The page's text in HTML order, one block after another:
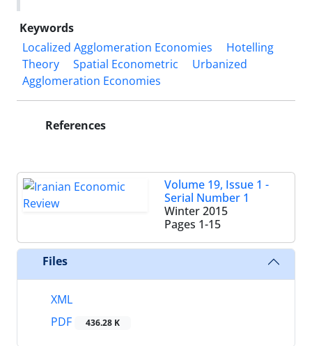
Keywords
Localized Agglomeration Economies
Hotelling
Theory
Spatial Econometric
Urbanized
Agglomeration Economies
References
Volume 19, Issue 1 -
Serial Number 1
Winter 2015
Pages 1-15
Files
XML
PDF
436.28 K